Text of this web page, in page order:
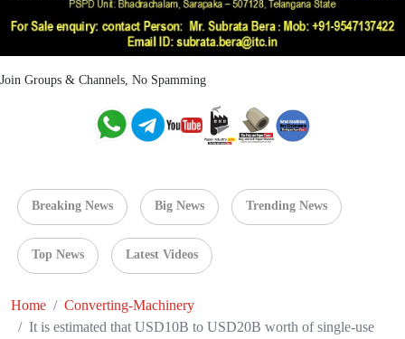
Join Groups & Channels, No Spamming
Breaking News Big News Trending News
Top News Latest Videos
Home
Converting-Machinery
It is estimated that USD10B to USD20B worth of single-use